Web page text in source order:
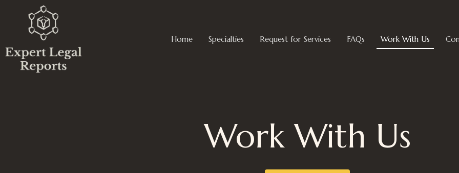
content
Home Specialties Request for Services FAQs Work With Us
Work With Us